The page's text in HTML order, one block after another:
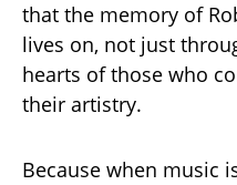
that the memory of
lives on, not just
hearts of those who
their artistry.
Because when music